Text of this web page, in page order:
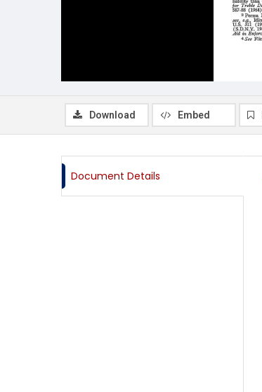
Download Embed
Document Details